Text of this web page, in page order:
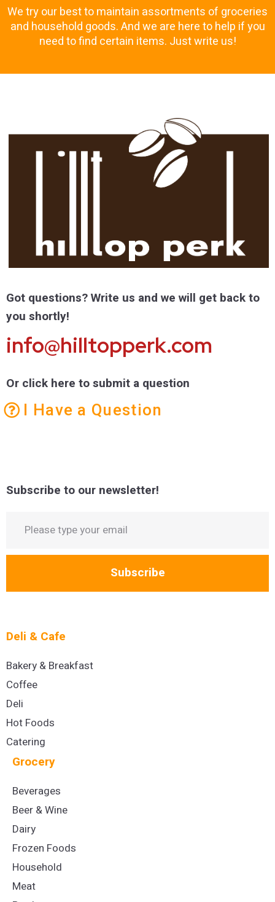
We try our best to maintain assortments of groceries
and household goods. And we are here to help if you
need to find certain items. Just write us!
Got questions? Write us and we will get back to
you shortly!
info@hilltopperk.com
Or click here to submit a question
I Have a Question
Subscribe to our newsletter!
Subscribe
Deli & Cafe
Bakery & Breakfast
Coffee
Deli
Hot Foods
Catering
Grocery
Beverages
Beer & Wine
Dairy
Frozen Foods
Household
Meat